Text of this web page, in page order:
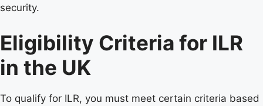
security.
Eligibility Criteria for ILR
in the UK
To qualify for ILR, you must meet certain criteria based